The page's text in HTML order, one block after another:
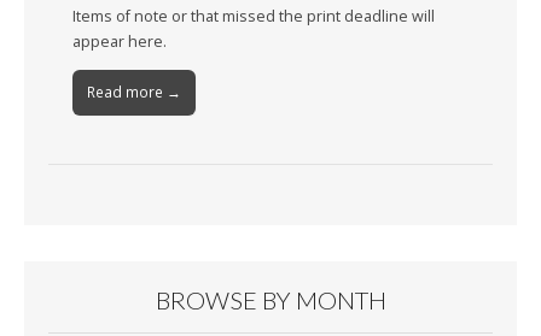
Items of note or that missed the print deadline will
appear here.
Read more →
BROWSE BY MONTH